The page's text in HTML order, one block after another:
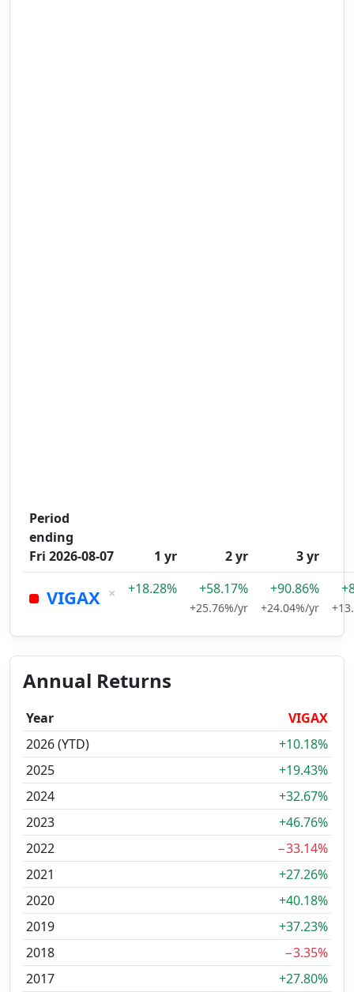
Period
ending
Fri 2026-08-07
1 yr 2 yr 3 yr
VIGAX × +18.28% +58.17%
+25.76%/yr
+90.86%
+24.04%/yr
Annual Returns
Year
VIGAX
2026 (YTD)
+10.18%
2025
+19.43%
2024
+32.67%
2023
+46.76%
2022
−33.14%
2021
+27.26%
2020
+40.18%
2019
+37.23%
2018
−3.35%
2017
+27.80%